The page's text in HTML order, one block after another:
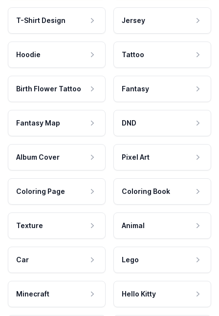
T-Shirt Design Jersey
Hoodie Tattoo
Birth Flower Tattoo Fantasy
Fantasy Map DND
Album Cover Pixel Art
Coloring Page Coloring Book
Texture Animal
Car Lego
Minecraft Hello Kitty